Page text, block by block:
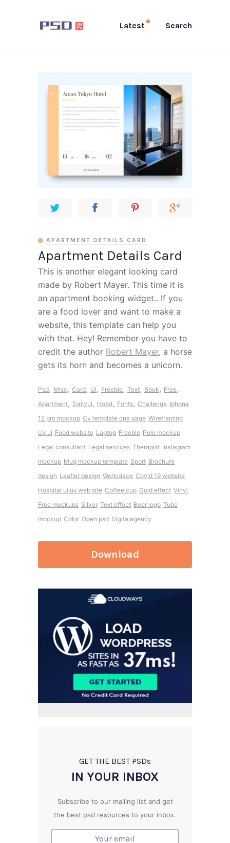
Latest Search
Apartment Details Card
APARTMENT DETAILS CARD
This is another elegant looking card
made by Robert Mayer. This time it is
an apartment booking widget.. If you
are a food lover and want to make a
website, this template can help you
with that. Hey! Remember you have to
credit the author Robert Mayer, a horse
gets its horn and becomes a unicorn.
Psd, Misc, Card, Ui, Freebie, Text, Book, Free,
Apartment, Dailyui, Hotel, Fonts, Challenge Iphone
12 pro mockup Cv template one page Wireframing
Ux ui Food website Laptop Freebie Polo mockup
Legal consultant Legal services Therapist Instagram
mockup Mug mockup template Sport Brochure
design Leaflet design Workplace Covid 19 website
Hospital ui ux web site Coffee cup Gold effect Vinyl
Free mockups Silver Text effect Beer logo Tube
mockup Color Open psd Digitalagency
Download
GET THE BEST PSDs
IN YOUR INBOX
Subscribe to our mailing list and get
the best psd resources to your inbox.